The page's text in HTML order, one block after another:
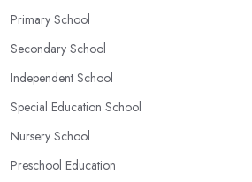
Primary School
Secondary School
Independent School
Special Education School
Nursery School
Preschool Education